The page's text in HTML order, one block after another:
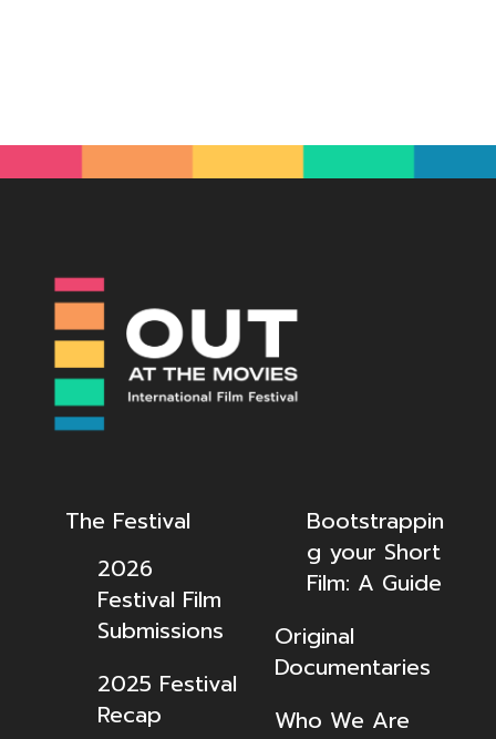
The Festival
2026
Festival Film
Submissions
2025 Festival
Recap
Bootstrappin
g your Short
Film: A Guide
Original
Documentaries
Who We Are